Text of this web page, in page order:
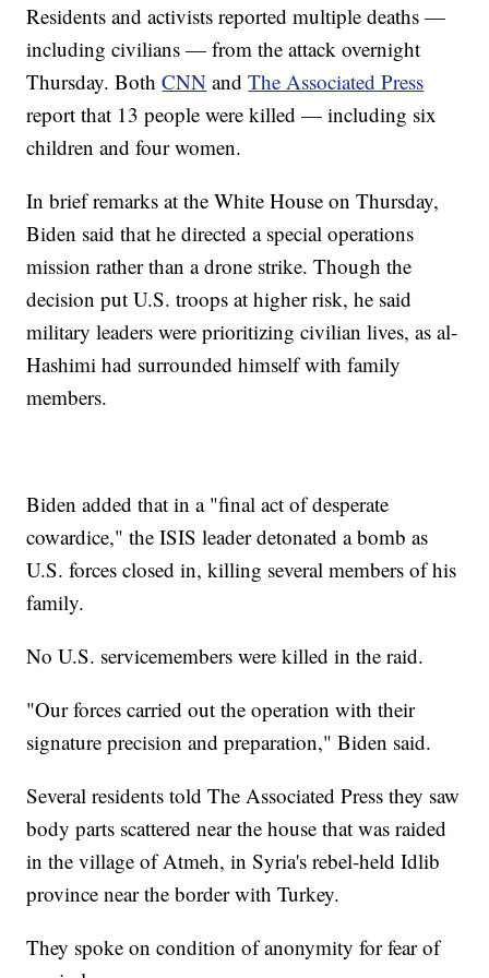
Residents and activists reported multiple deaths —
including civilians — from the attack overnight
Thursday. BothCNN andThe Associated Press
report that 13 people were killed — including six
children and four women.
In brief remarks at the White House on Thursday,
Biden said that he directed a special operations
mission rather than a drone strike. Though the
decision put U.S. troops at higher risk, he said
military leaders were prioritizing civilian lives, as al-
Hashimi had surrounded himself with family
members.
Biden added that in a "final act of desperate
cowardice," the ISIS leader detonated a bomb as
U.S. forces closed in, killing several members of his
family.
No U.S. servicemembers were killed in the raid.
"Our forces carried out the operation with their
signature precision and preparation," Biden said.
Several residents told The Associated Press they saw
body parts scattered near the house that was raided
in the village of Atmeh, in Syria's rebel-held Idlib
province near the border with Turkey.
They spoke on condition of anonymity for fear of